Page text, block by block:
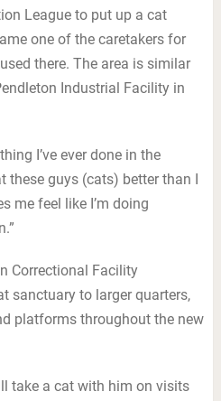
League to put up a cat
one of the caretakers for
there. The area is similar
Industrial Facility in
I’ve ever done in the
these guys (cats) better than I
me feel like I’m doing
Correctional Facility
sanctuary to larger quarters,
platforms throughout the new
take a cat with him on visits